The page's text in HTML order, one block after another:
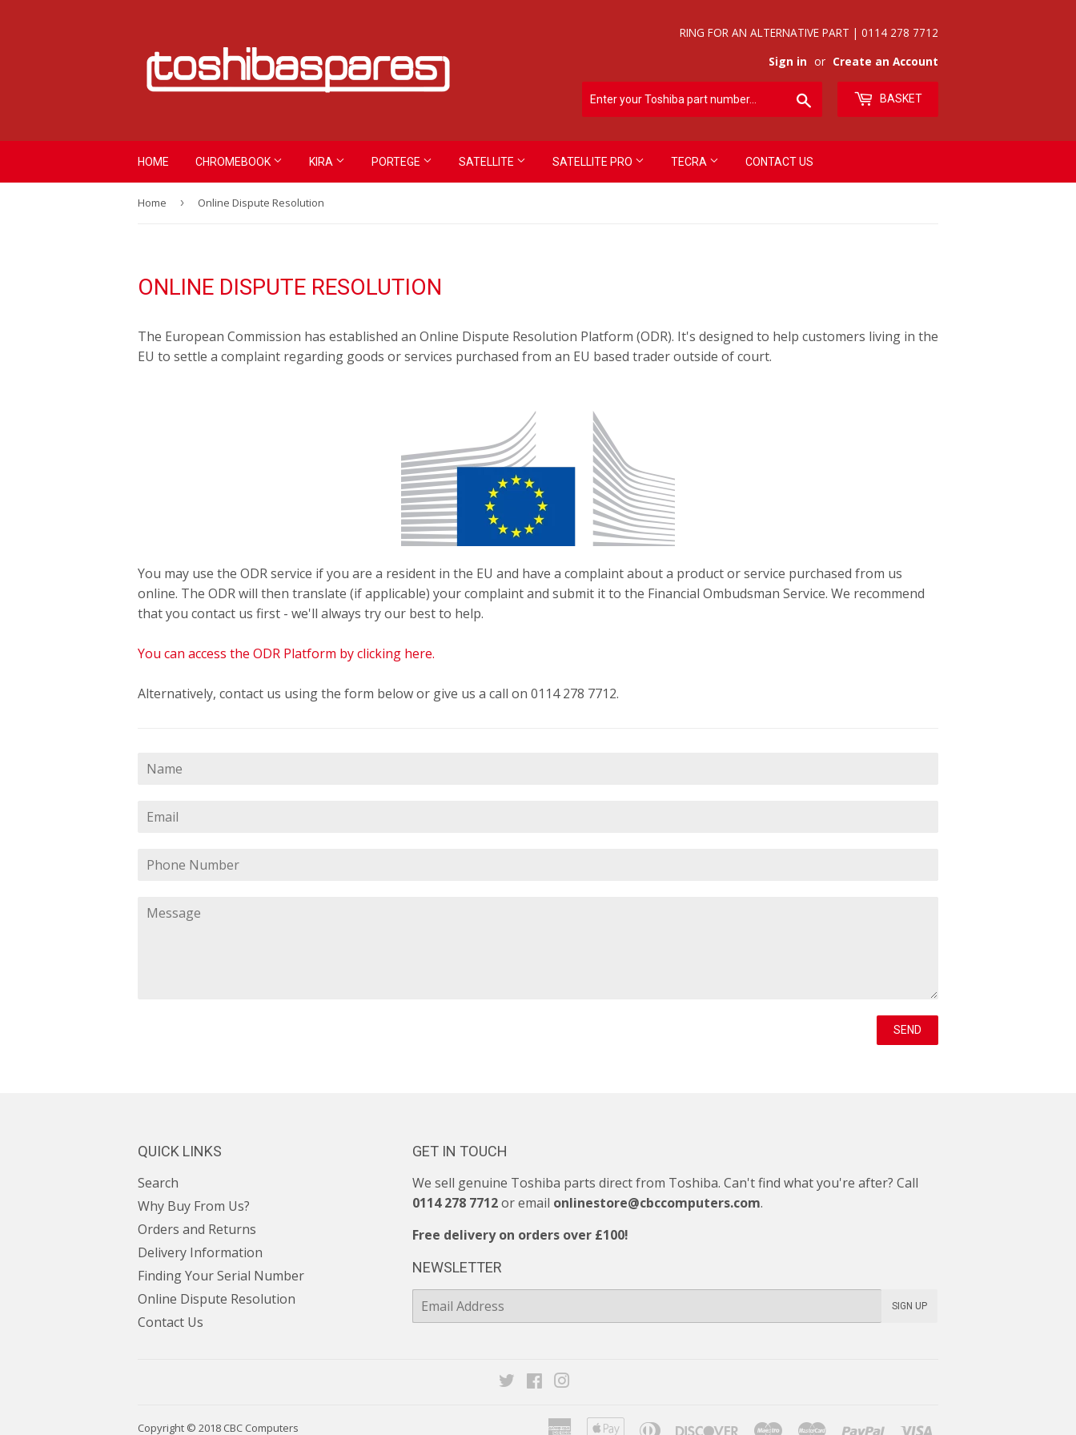
RING FOR AN ALTERNATIVE PART | 0114 278 7712
Sign in or Create an Account
BASKET
HOME CHROMEBOOK KIRA PORTEGE SATELLITE SATELLITE PRO TECRA CONTACT US
Home › Online Dispute Resolution
ONLINE DISPUTE RESOLUTION
The European Commission has established an Online Dispute Resolution Platform (ODR). It's designed to help customers living in the
EU to settle a complaint regarding goods or services purchased from an EU based trader outside of court.
You may use the ODR service if you are a resident in the EU and have a complaint about a product or service purchased from us
online. The ODR will then translate (if applicable) your complaint and submit it to the Financial Ombudsman Service. We recommend
that you contact us first - we'll always try our best to help.
You can access the ODR Platform by clicking here.
Alternatively, contact us using the form below or give us a call on 0114 278 7712.
Name
Email
Phone
Number
Message
QUICK LINKS
Search
Why Buy From Us?
Orders and Returns
Delivery Information
Finding Your Serial Number
Online Dispute Resolution
Contact Us
GET IN TOUCH
We sell genuine Toshiba parts direct from Toshiba. Can't find what you're after? Call
0114 278 7712or email onlinestore@cbccomputers.com.
Free delivery on orders over £100!
NEWSLETTER
E-
mail
SIGN UP
TwitterFacebook
Copyright © 2018 CBC Computers American AppleDiners DiscoverMaestroMaster Paypal